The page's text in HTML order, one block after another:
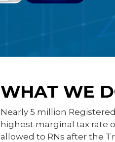
WHAT WE
Nearly 5 million
highest marginal tax rate
allowed to RNs after the